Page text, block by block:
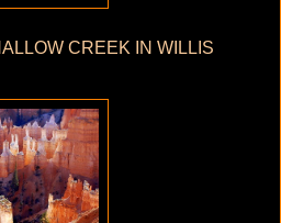
CREEK IN WILLIS